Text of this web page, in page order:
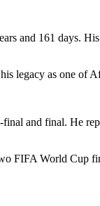
and 161 days.
as one of
and final. He
FIFA World Cup